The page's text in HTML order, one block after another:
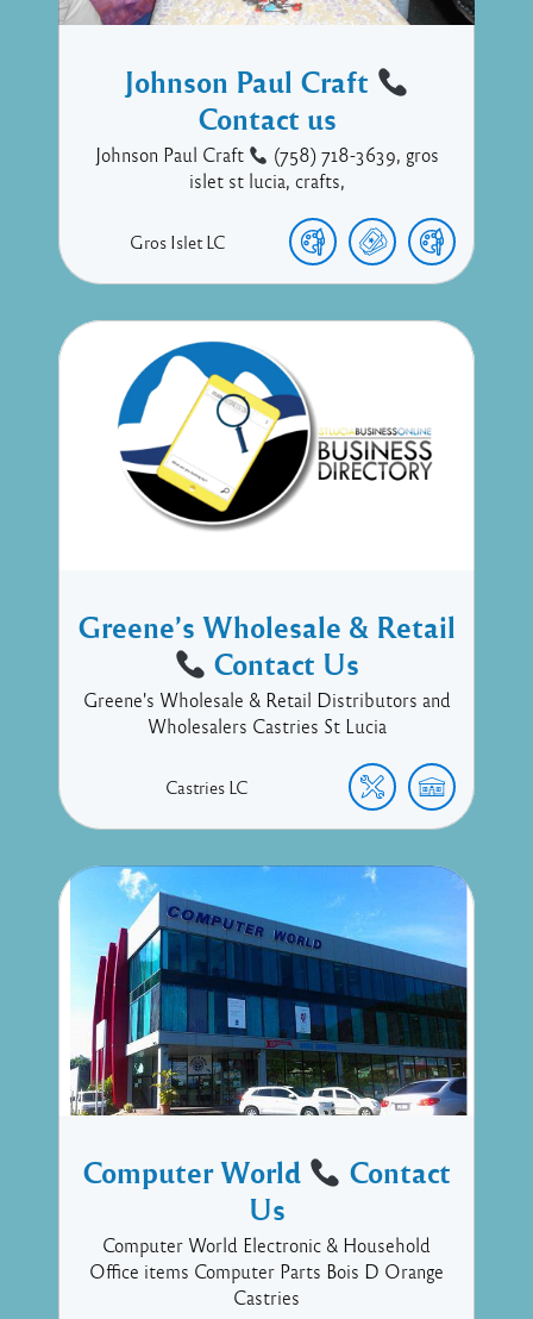
Johnson Paul Craft
Contact us
Johnson Paul Craft
(758) 718-3639, gros
islet st lucia, crafts,
Gros Islet LC
Greene’s Wholesale & Retail
Contact Us
Greene's Wholesale & Retail Distributors and
Wholesalers Castries St Lucia
Castries LC
Computer World
Contact
Us
Computer World Electronic & Household
Office items Computer Parts Bois D Orange
Castries